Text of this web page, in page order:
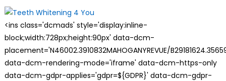
<ins class='dcmads' style='display:inline-
block;width:728px;height:90px' data-dcm-
placement='N46002.3910832MAHOGANYREVUE/
data-dcm-rendering-mode='iframe' data-dcm-https-only
data-dcm-gdpr-applies='gdpr=${GDPR}' data-dcm-gdpr-